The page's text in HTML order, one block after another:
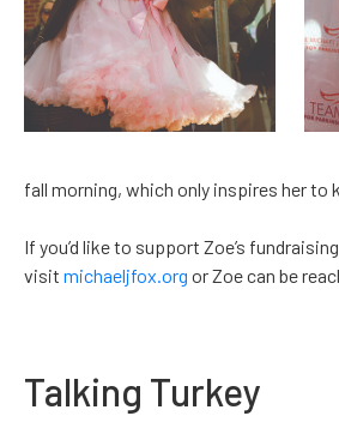
fall morning, which only inspires her to
If you’d like to support Zoe’s
visit michaeljfox.org or Zoe can be
Talking Turkey